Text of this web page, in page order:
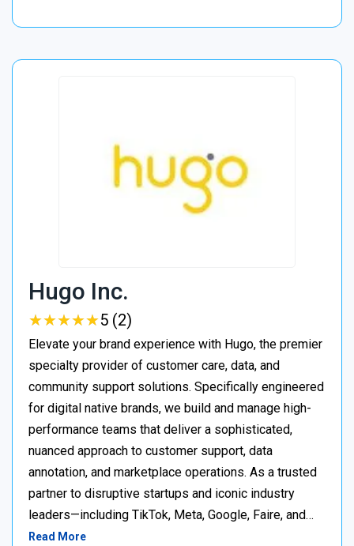
Hugo Inc.
★★★★★
★★★★★5 (2)
Elevate your brand experience with Hugo, the premier
specialty provider of customer care, data, and
community support solutions. Specifically engineered
for digital native brands, we build and manage high-
performance teams that deliver a sophisticated,
nuanced approach to customer support, data
annotation, and marketplace operations. As a trusted
partner to disruptive startups and iconic industry
leaders—including TikTok, Meta, Google, Faire, and…
Read More